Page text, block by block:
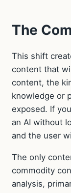
The
This shift
content that
content, the
knowledge or
exposed. If
an AI without
and the user
The only
commodity
analysis,